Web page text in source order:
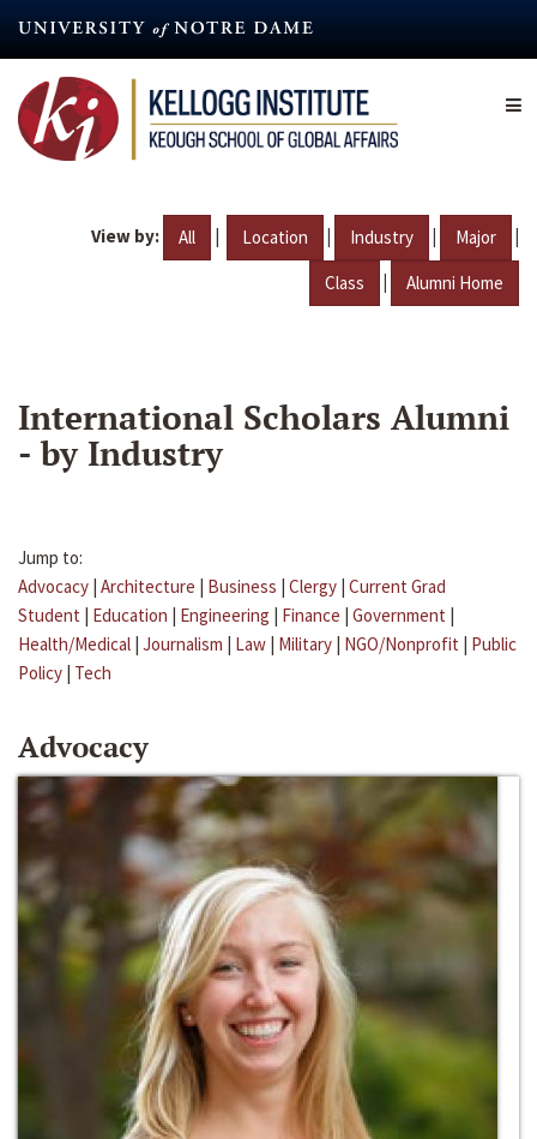
content
View by: All | Location | Industry | Major |
Class | Alumni Home
International Scholars Alumni
- by Industry
Jump to:
Advocacy | Architecture | Business | Clergy | Current Grad
Student | Education | Engineering | Finance | Government |
Health/Medical | Journalism | Law | Military | NGO/Nonprofit | Public
Policy | Tech
Advocacy